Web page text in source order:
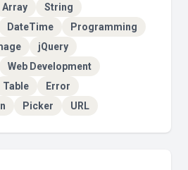
Array
String
DateTime
Programming
jQuery
Web Development
Table
Error
Picker URL